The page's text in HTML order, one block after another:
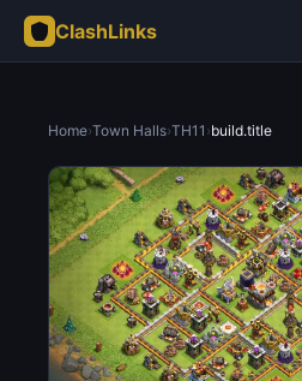
ClashLinks
Home›Town Halls›TH11 ›build.title